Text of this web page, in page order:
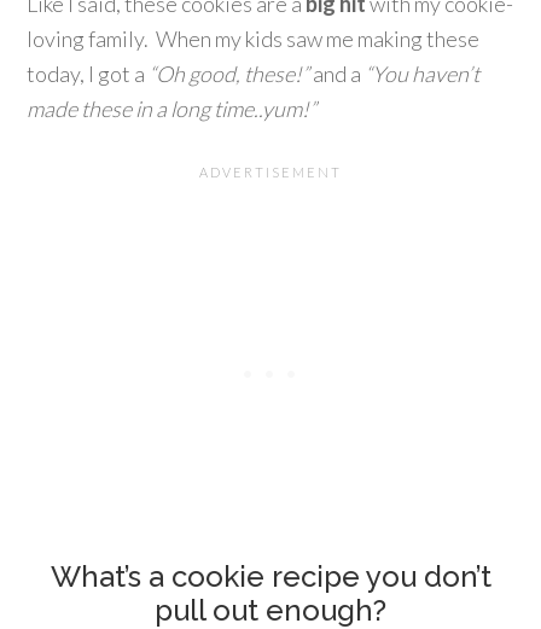
loving family. When my kids saw me making these
today, I got a “Oh good, these!”and a “You haven’t
made these in a long time..yum!”
What’s a cookie recipe you don’t
pull out enough?